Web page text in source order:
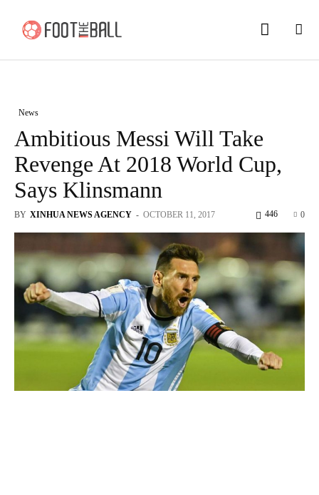
News
Ambitious Messi Will Take
Revenge At 2018 World Cup,
Says Klinsmann
BY XINHUA NEWS AGENCY - OCTOBER 11, 2017 0
446